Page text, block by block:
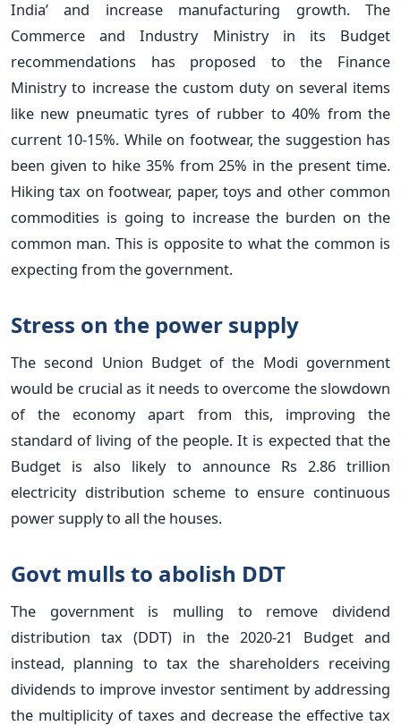
India’ and increase manufacturing growth. The
Commerce and Industry Ministry in its Budget
recommendations has proposed to the Finance
Ministry to increase the custom duty on several items
like new pneumatic tyres of rubber to 40% from the
current 10-15%. While on footwear, the suggestion has
been given to hike 35% from 25% in the present time.
Hiking tax on footwear, paper, toys and other common
commodities is going to increase the burden on the
common man. This is opposite to what the common is
expecting from the government.
Stress on the power supply
The second Union Budget of the Modi government
would be crucial as it needs to overcome the slowdown
of the economy apart from this, improving the
standard of living of the people. It is expected that the
Budget is also likely to announce Rs 2.86 trillion
electricity distribution scheme to ensure continuous
power supply to all the houses.
Govt mulls to abolish DDT
The government is mulling to remove dividend
distribution tax (DDT) in the 2020-21 Budget and
instead, planning to tax the shareholders receiving
dividends to improve investor sentiment by addressing
the multiplicity of taxes and decrease the effective tax